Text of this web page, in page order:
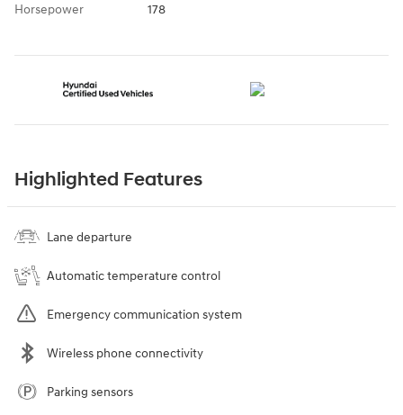
Horsepower 178
Highlighted Features
Lane departure
Automatic temperature control
Emergency communication system
Wireless phone connectivity
Parking sensors